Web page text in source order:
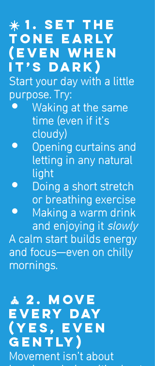
☀️ 1. Set the
Tone Early
(Even When
It’s Dark)
Start your day with a little
purpose. Try:
Waking at the same
time (even if it’s
cloudy)
Opening curtains and
letting in any natural
light
Doing a short stretch
or breathing exercise
Making a warm drink
and enjoying it slowly
A calm start builds energy
and focus—even on chilly
mornings.
🧘 2. Move
Every Day
(Yes, Even
Gently)
Movement isn’t about